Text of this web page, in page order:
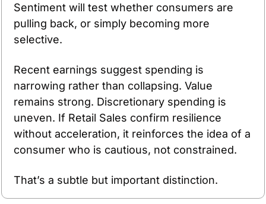
Sentiment will test whether consumers are
pulling back, or simply becoming more
selective.
Recent earnings suggest spending is
narrowing rather than collapsing. Value
remains strong. Discretionary spending is
uneven. If Retail Sales confirm resilience
without acceleration, it reinforces the idea of a
consumer who is cautious, not constrained.
That’s a subtle but important distinction.